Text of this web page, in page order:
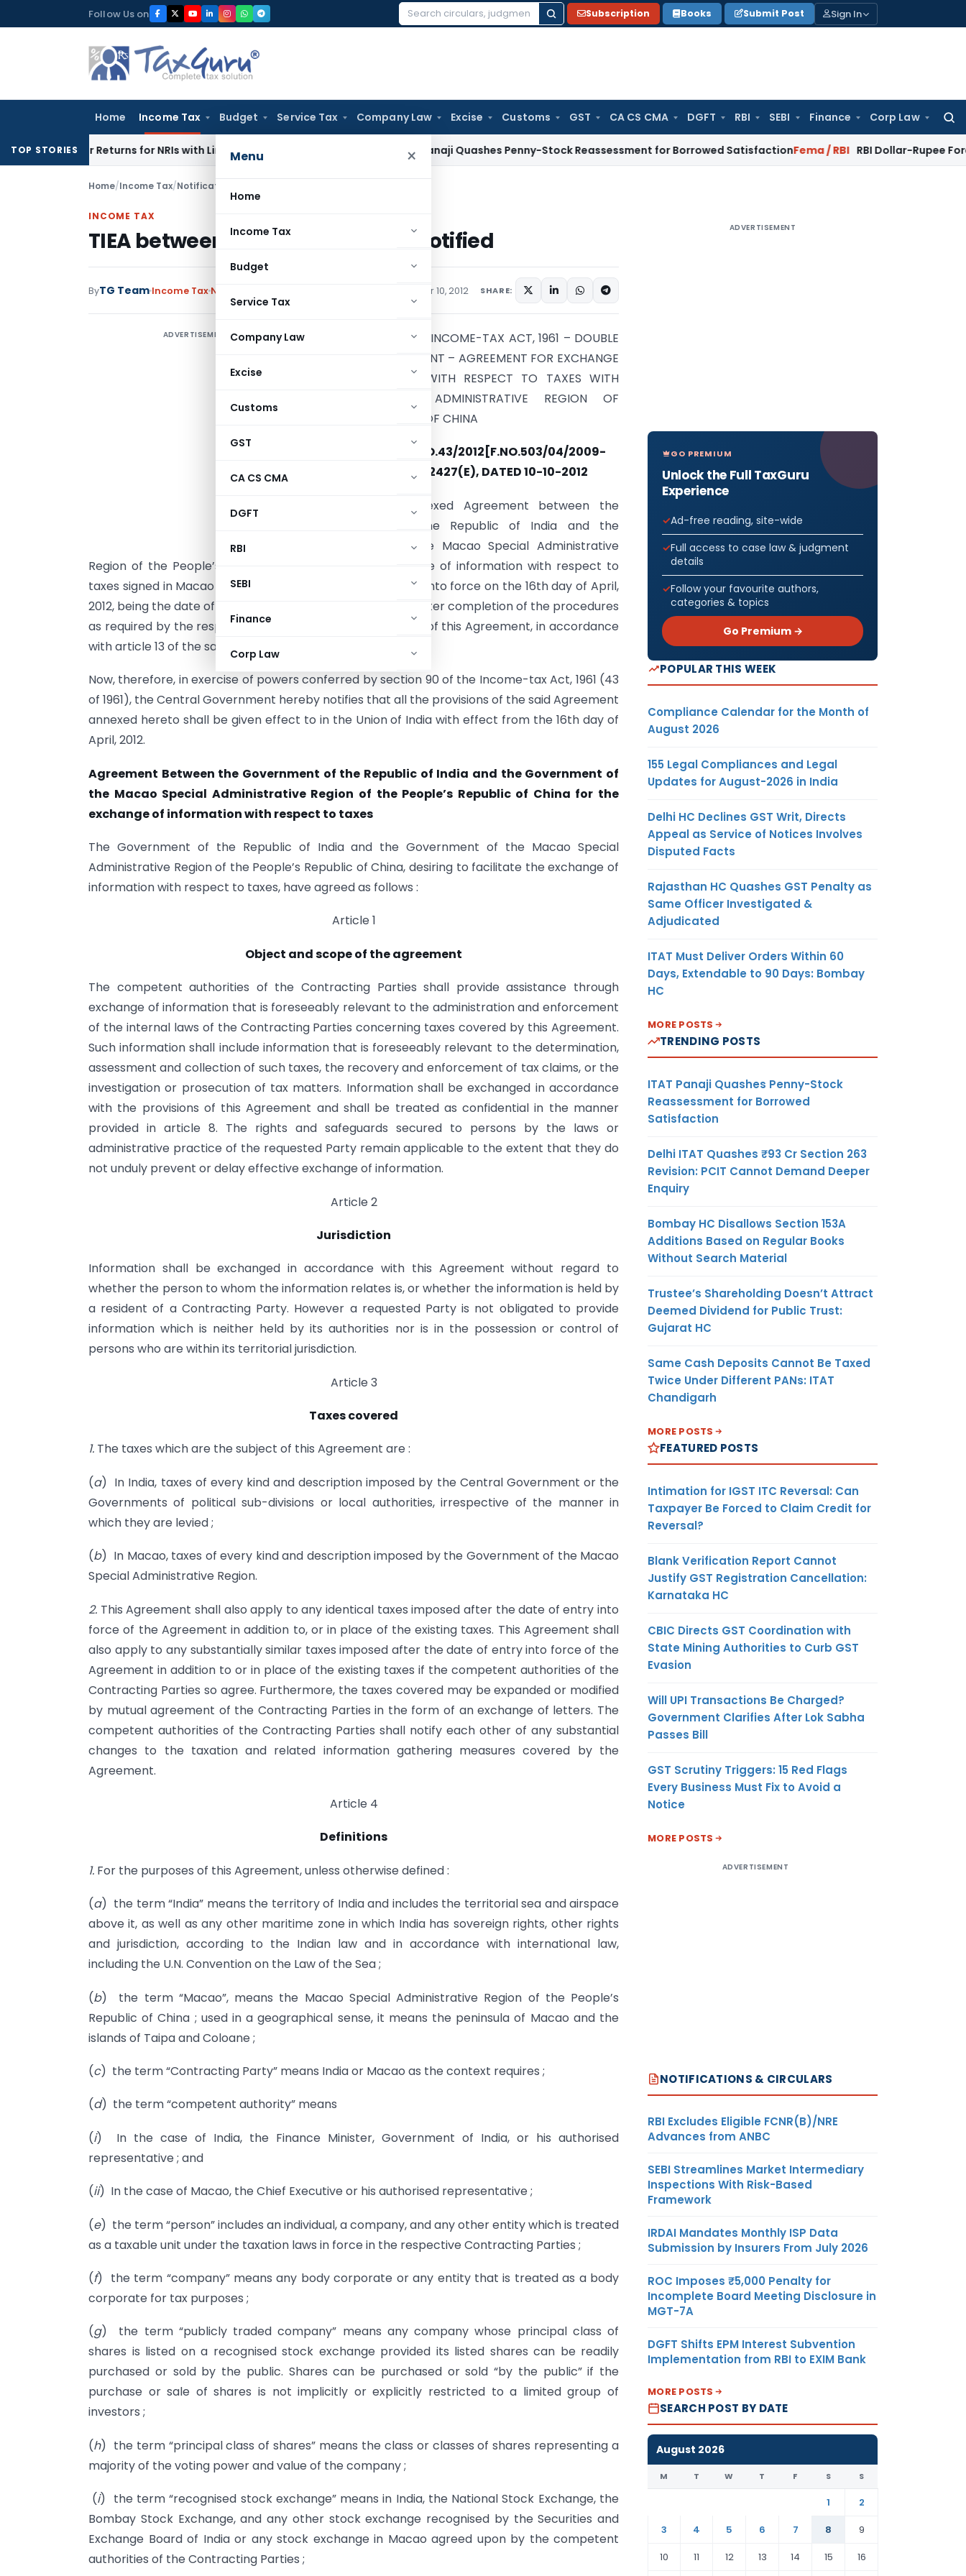
to
Follow Us on
Search
Subscription Books Submit Post Sign In
Home Income Tax Budget Service Tax Company Law Excise Customs GST CA CS CMA DGFT RBI SEBI Finance Corp Law
Menu ×
Home
Income Tax
Budget
Service Tax
Company Law
Excise
Customs
GST
CA CS CMA
DGFT
RBI
SEBI
Finance
Corp Law
TOP STORIES
Higher Returns for NRIs with Limited-Time Benefits ITAT Panaji Quashes Penny-Stock Reassessment for Borrowed SatisfactionFema / RBI RBI Dollar-Rupee Forex Swap
Home/Income Tax/Notifications
INCOME TAX
TIEA between INDIA and MACAO notified
ByTG Team Income Tax Notifications October 10, 2012 SHARE:
ADVERTISEMENT
SECTION 90 OF THE INCOME-TAX ACT, 1961 – DOUBLE
TAXATION AGREEMENT – AGREEMENT FOR EXCHANGE
OF INFORMATION WITH RESPECT TO TAXES WITH
MACAO SPECIAL ADMINISTRATIVE REGION OF
PEOPLE’S REPUBLIC OF CHINA
NOTIFICATION NO.43/2012[F.NO.503/04/2009-
FT&TR-II]/SO 2427(E), DATED 10-10-2012
Whereas the annexed Agreement between the
Government of the Republic of India and the
Government of the Macao Special Administrative
Region of the People’s Republic of China for the exchange of information with respect to
taxes signed in Macao on the 3rd January, 2012 shall come into force on the 16th day of April,
2012, being the date of receipt of later of the notifications after completion of the procedures
as required by the respective laws for the entry into force of this Agreement, in accordance
with article 13 of the said Agreement.
Now, therefore, in exercise of powers conferred by section 90 of the Income-tax Act, 1961 (43
of 1961), the Central Government hereby notifies that all the provisions of the said Agreement
annexed hereto shall be given effect to in the Union of India with effect from the 16th day of
April, 2012.
Agreement Between the Government of the Republic of India and the Government of
the Macao Special Administrative Region of the People’s Republic of China for the
exchange of information with respect to taxes
The Government of the Republic of India and the Government of the Macao Special
Administrative Region of the People’s Republic of China, desiring to facilitate the exchange of
information with respect to taxes, have agreed as follows :
Article 1
Object and scope of the agreement
The competent authorities of the Contracting Parties shall provide assistance through
exchange of information that is foreseeably relevant to the administration and enforcement
of the internal laws of the Contracting Parties concerning taxes covered by this Agreement.
Such information shall include information that is foreseeably relevant to the determination,
assessment and collection of such taxes, the recovery and enforcement of tax claims, or the
investigation or prosecution of tax matters. Information shall be exchanged in accordance
with the provisions of this Agreement and shall be treated as confidential in the manner
provided in article 8. The rights and safeguards secured to persons by the laws or
administrative practice of the requested Party remain applicable to the extent that they do
not unduly prevent or delay effective exchange of information.
Article 2
Jurisdiction
Information shall be exchanged in accordance with this Agreement without regard to
whether the person to whom the information relates is, or whether the information is held by
a resident of a Contracting Party. However a requested Party is not obligated to provide
information which is neither held by its authorities nor is in the possession or control of
persons who are within its territorial jurisdiction.
Article 3
Taxes covered
1. The taxes which are the subject of this Agreement are :
(a) In India, taxes of every kind and description imposed by the Central Government or the
Governments of political sub-divisions or local authorities, irrespective of the manner in
which they are levied ;
(b) In Macao, taxes of every kind and description imposed by the Government of the Macao
Special Administrative Region.
2. This Agreement shall also apply to any identical taxes imposed after the date of entry into
force of the Agreement in addition to, or in place of the existing taxes. This Agreement shall
also apply to any substantially similar taxes imposed after the date of entry into force of the
Agreement in addition to or in place of the existing taxes if the competent authorities of the
Contracting Parties so agree. Furthermore, the taxes covered may be expanded or modified
by mutual agreement of the Contracting Parties in the form of an exchange of letters. The
competent authorities of the Contracting Parties shall notify each other of any substantial
changes to the taxation and related information gathering measures covered by the
Agreement.
Article 4
Definitions
1. For the purposes of this Agreement, unless otherwise defined :
(a) the term “India” means the territory of India and includes the territorial sea and airspace
above it, as well as any other maritime zone in which India has sovereign rights, other rights
and jurisdiction, according to the Indian law and in accordance with international law,
including the U.N. Convention on the Law of the Sea ;
(b) the term “Macao”, means the Macao Special Administrative Region of the People’s
Republic of China ; used in a geographical sense, it means the peninsula of Macao and the
islands of Taipa and Coloane ;
(c) the term “Contracting Party” means India or Macao as the context requires ;
(d) the term “competent authority” means
(i) In the case of India, the Finance Minister, Government of India, or his authorised
representative ; and
(ii) In the case of Macao, the Chief Executive or his authorised representative ;
(e) the term “person” includes an individual, a company, and any other entity which is treated
as a taxable unit under the taxation laws in force in the respective Contracting Parties ;
(f) the term “company” means any body corporate or any entity that is treated as a body
corporate for tax purposes ;
(g) the term “publicly traded company” means any company whose principal class of
shares is listed on a recognised stock exchange provided its listed shares can be readily
purchased or sold by the public. Shares can be purchased or sold “by the public” if the
purchase or sale of shares is not implicitly or explicitly restricted to a limited group of
investors ;
(h) the term “principal class of shares” means the class or classes of shares representing a
majority of the voting power and value of the company ;
(i) the term “recognised stock exchange” means in India, the National Stock Exchange, the
Bombay Stock Exchange, and any other stock exchange recognised by the Securities and
Exchange Board of India or any stock exchange in Macao agreed upon by the competent
authorities of the Contracting Parties ;
ADVERTISEMENT
GO PREMIUM
Unlock the Full TaxGuru
Experience
Ad-free reading, site-wide
Full access to case law & judgment
details
Follow your favourite authors,
categories & topics
Go Premium →
POPULAR THIS WEEK
Compliance Calendar for the Month of
August 2026
155 Legal Compliances and Legal
Updates for August-2026 in India
Delhi HC Declines GST Writ, Directs
Appeal as Service of Notices Involves
Disputed Facts
Rajasthan HC Quashes GST Penalty as
Same Officer Investigated &
Adjudicated
ITAT Must Deliver Orders Within 60
Days, Extendable to 90 Days: Bombay
HC
MORE POSTS
TRENDING POSTS
ITAT Panaji Quashes Penny-Stock
Reassessment for Borrowed
Satisfaction
Delhi ITAT Quashes ₹93 Cr Section 263
Revision: PCIT Cannot Demand Deeper
Enquiry
Bombay HC Disallows Section 153A
Additions Based on Regular Books
Without Search Material
Trustee’s Shareholding Doesn’t Attract
Deemed Dividend for Public Trust:
Gujarat HC
Same Cash Deposits Cannot Be Taxed
Twice Under Different PANs: ITAT
Chandigarh
MORE POSTS
FEATURED POSTS
Intimation for IGST ITC Reversal: Can
Taxpayer Be Forced to Claim Credit for
Reversal?
Blank Verification Report Cannot
Justify GST Registration Cancellation:
Karnataka HC
CBIC Directs GST Coordination with
State Mining Authorities to Curb GST
Evasion
Will UPI Transactions Be Charged?
Government Clarifies After Lok Sabha
Passes Bill
GST Scrutiny Triggers: 15 Red Flags
Every Business Must Fix to Avoid a
Notice
MORE POSTS
ADVERTISEMENT
NOTIFICATIONS & CIRCULARS
RBI Excludes Eligible FCNR(B)/NRE
Advances from ANBC
SEBI Streamlines Market Intermediary
Inspections With Risk-Based
Framework
IRDAI Mandates Monthly ISP Data
Submission by Insurers From July 2026
ROC Imposes ₹5,000 Penalty for
Incomplete Board Meeting Disclosure in
MGT-7A
DGFT Shifts EPM Interest Subvention
Implementation from RBI to EXIM Bank
MORE POSTS
SEARCH POST BY DATE
August 2026
M T W T F S S
1
2
3
4 5 6 7 8
9
10
11 12 13 14 15 16